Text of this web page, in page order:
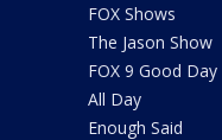
FOX Shows
The Jason Show
FOX 9 Good Day
All Day
Enough Said